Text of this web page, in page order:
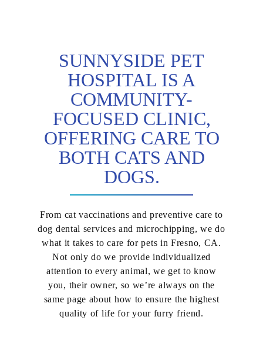
SUNNYSIDE PET
HOSPITAL IS A
COMMUNITY-
FOCUSED CLINIC,
OFFERING CARE TO
BOTH CATS AND
DOGS.
From cat vaccinations and preventive care to
dog dental services and microchipping, we do
what it takes to care for pets in Fresno, CA.
Not only do we provide individualized
attention to every animal, we get to know
you, their owner, so we’re always on the
same page about how to ensure the highest
quality of life for your furry friend.